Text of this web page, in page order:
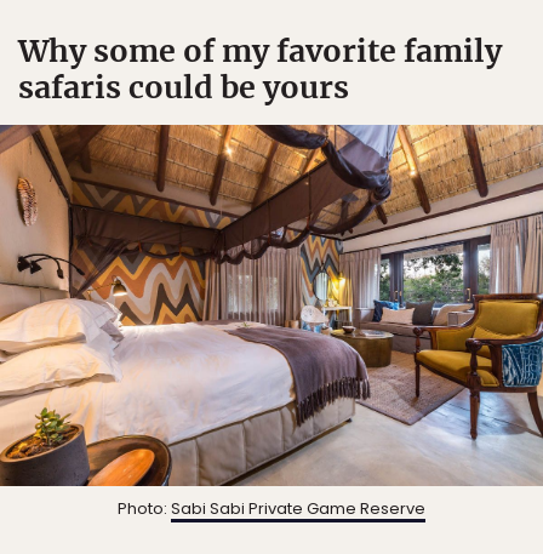
Why some of my favorite family
safaris could be yours
Photo: Sabi Sabi Private Game Reserve